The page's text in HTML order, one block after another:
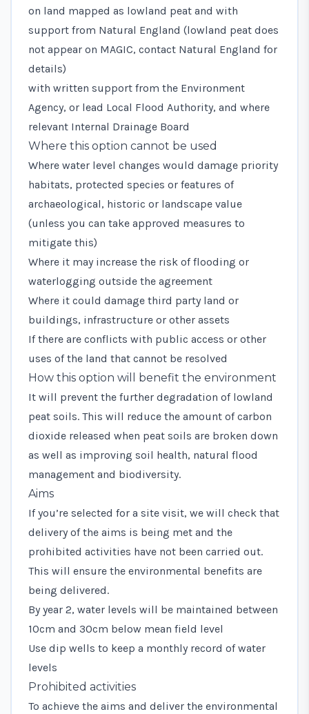
on land mapped as lowland peat and with
support from Natural England (lowland peat does
not appear on MAGIC, contact Natural England for
details)
with written support from the Environment
Agency, or lead Local Flood Authority, and where
relevant Internal Drainage Board
Where this option cannot be used
Where water level changes would damage priority
habitats, protected species or features of
archaeological, historic or landscape value
(unless you can take approved measures to
mitigate this)
Where it may increase the risk of flooding or
waterlogging outside the agreement
Where it could damage third party land or
buildings, infrastructure or other assets
If there are conflicts with public access or other
uses of the land that cannot be resolved
How this option will benefit the environment
It will prevent the further degradation of lowland
peat soils. This will reduce the amount of carbon
dioxide released when peat soils are broken down
as well as improving soil health, natural flood
management and biodiversity.
Aims
If you’re selected for a site visit, we will check that
delivery of the aims is being met and the
prohibited activities have not been carried out.
This will ensure the environmental benefits are
being delivered.
By year 2, water levels will be maintained between
10cm and 30cm below mean field level
Use dip wells to keep a monthly record of water
levels
Prohibited activities
To achieve the aims and deliver the environmental